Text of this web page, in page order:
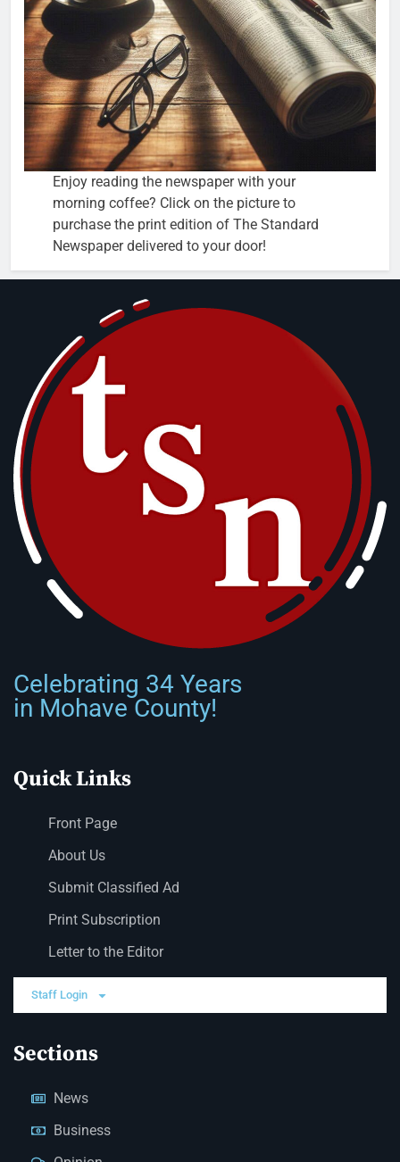
Enjoy reading the newspaper with your
morning coffee? Click on the picture to
purchase the print edition of The Standard
Newspaper delivered to your door!
Celebrating 34 Years
in Mohave County!
Quick Links
Front Page
About Us
Submit Classified Ad
Print Subscription
Letter to the Editor
Staff Login
Sections
News
Business